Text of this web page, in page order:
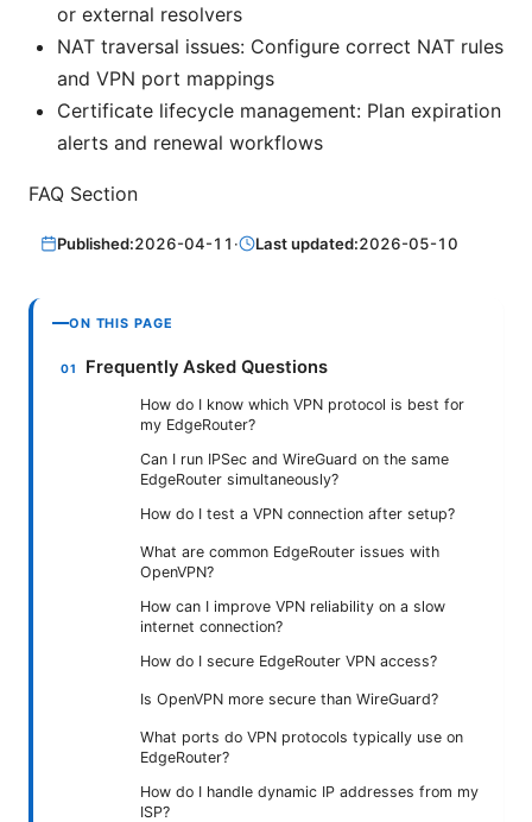
or external resolvers
NAT traversal issues: Configure correct NAT rules
and VPN port mappings
Certificate lifecycle management: Plan expiration
alerts and renewal workflows
FAQ Section
Published:2026-04-11 · Last updated:2026-05-10
ON THIS PAGE
Frequently Asked Questions
How do I know which VPN protocol is best for
my EdgeRouter?
Can I run IPSec and WireGuard on the same
EdgeRouter simultaneously?
How do I test a VPN connection after setup?
What are common EdgeRouter issues with
OpenVPN?
How can I improve VPN reliability on a slow
internet connection?
How do I secure EdgeRouter VPN access?
Is OpenVPN more secure than WireGuard?
What ports do VPN protocols typically use on
EdgeRouter?
How do I handle dynamic IP addresses from my
ISP?